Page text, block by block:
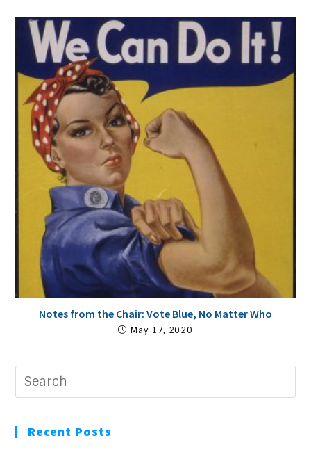
Notes from the Chair: Vote Blue, No Matter Who
May 17, 2020
Recent Posts